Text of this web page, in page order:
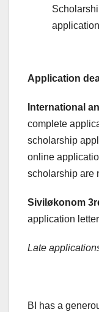
Application
International
complete
scholarship
online
scholarship are
Siviløkonom
application
Late
BI has a